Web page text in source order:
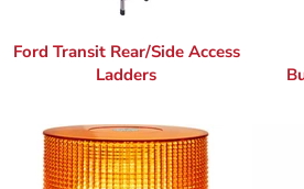
Ford Transit Rear/Side Access
Ladders